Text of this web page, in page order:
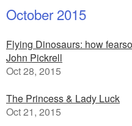
October 2015
Flying Dinosaurs: how
John Pickrell
Oct 28, 2015
The Princess & Lady Luck
Oct 21, 2015